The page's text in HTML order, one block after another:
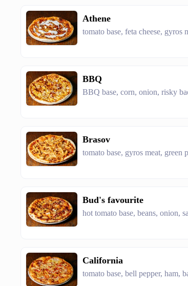
Athene
tomato base, feta cheese, gyros
BBQ
BBQ base, corn, onion, risky
Brasov
tomato base, gyros meat, green
Bud's favourite
hot tomato base, beans, onion,
California
tomato base, bell pepper, ham,